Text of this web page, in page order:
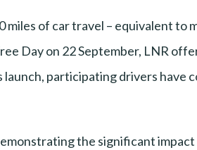
of car travel – equivalent to
Day on 22 September, LNR
participating drivers have
the significant impact